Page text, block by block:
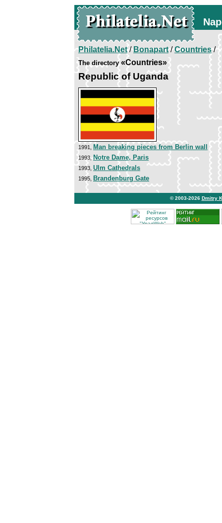
Philatelia.Net/Bonapart/Countries/
The directory«Countries»
Republic of Uganda
1991, Man breaking pieces from Berlin wall
1993,Notre Dame, Paris
1993, Ulm Cathedrals
1995, Brandenburg Gate
© 2003-2026 Dmitry